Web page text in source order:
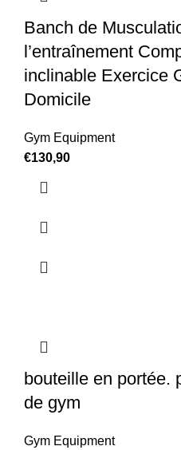
Banch de
l’entraînement
inclinable Exercice
Domicile
Gym Equipment
€130,90
bouteille en portée.
de gym
Gym Equipment